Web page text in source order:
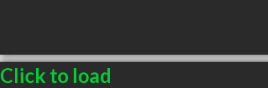
Click to load